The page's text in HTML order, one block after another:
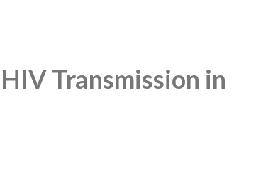
Transmission in